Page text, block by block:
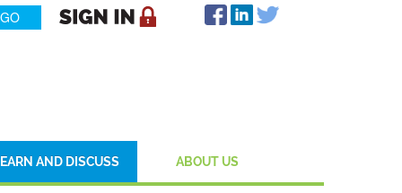
AND DISCUSS ABOUT US